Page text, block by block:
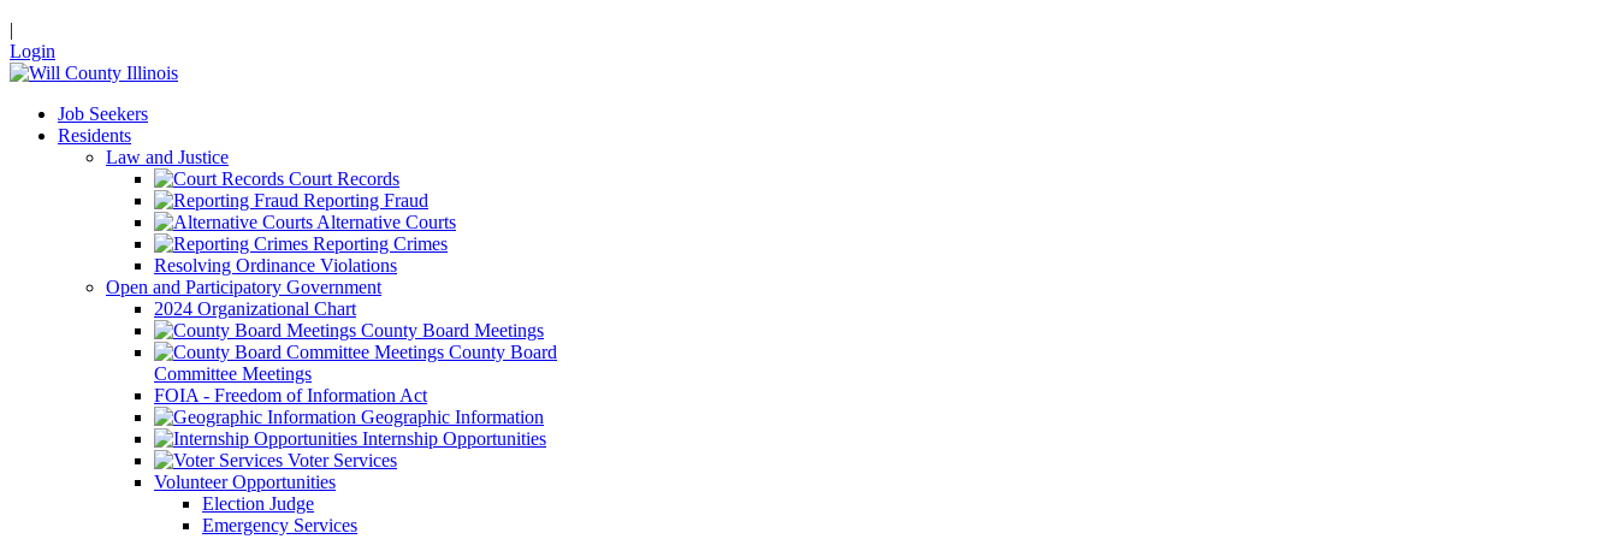
|
Login
Job Seekers
Residents
Law and Justice
Court Records
Reporting Fraud
Alternative Courts
Reporting Crimes
Resolving Ordinance Violations
Open and Participatory Government
2024 Organizational Chart
County Board Meetings
County Board
Committee Meetings
FOIA - Freedom of Information Act
Geographic Information
Internship Opportunities
Voter Services
Volunteer Opportunities
Election Judge
Emergency Services